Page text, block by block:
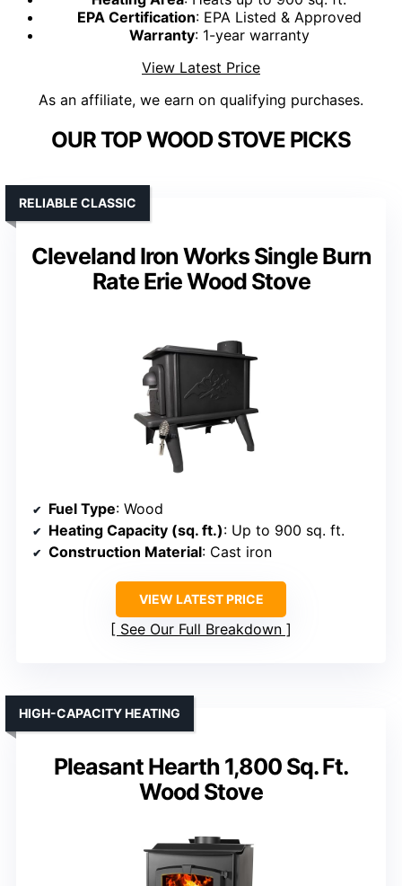
EPA Certification: EPA Listed & Approved
Warranty: 1-year warranty
View Latest Price
As an affiliate, we earn on qualifying purchases.
OUR TOP WOOD STOVE PICKS
Cleveland Iron Works Single Burn
Rate Erie Wood Stove
RELIABLE CLASSIC
Fuel Type: Wood
Heating Capacity (sq. ft.): Up to 900 sq. ft.
Construction Material: Cast iron
VIEW LATEST PRICE
See Our Full Breakdown
Pleasant Hearth 1,800 Sq. Ft.
Wood Stove
HIGH-CAPACITY HEATING